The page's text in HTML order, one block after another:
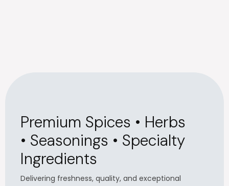
Premium Spices • Herbs
• Seasonings • Specialty
Ingredients
Delivering freshness, quality, and exceptional